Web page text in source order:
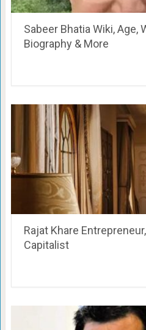
Sabeer Bhatia Wiki, Age,
Biography & More
Rajat Khare
Capitalist